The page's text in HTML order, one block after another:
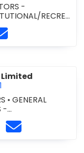
-
RECREA
at 905-
Construction
Contact SA
•GENERAL
RECREA
- RESIDENTIALLimited at
website http://
Sacco
Contact Sacco